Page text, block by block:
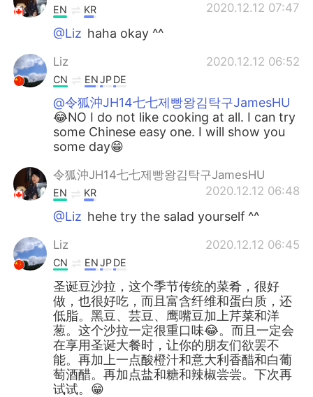
2020.12.12 07:47
EN KR
@Liz haha okay ^^
Liz 2020.12.12 06:52
CN ENJPDE
@令狐沖JH14七七제빵왕김탁구JamesHU
😂NO I do not like cooking at all. I can try
some Chinese easy one. I will show you
some day😁
令狐沖JH14七七제빵왕김탁구JamesHU
2020.12.12 06:48
EN KR
@Liz hehe try the salad yourself ^^
Liz 2020.12.12 06:45
CN ENJPDE
圣诞豆沙拉，这个季节传统的菜肴，很好
做，也很好吃，而且富含纤维和蛋白质，还
低脂。黑豆、芸豆、鹰嘴豆加上芹菜和洋
葱。这个沙拉一定很重口味😂。而且一定会
在享用圣诞大餐时，让你的朋友们欲罢不
能。再加上一点酸橙汁和意大利香醋和白葡
萄酒醋。再加点盐和糖和辣椒尝尝。下次再
试试。😁